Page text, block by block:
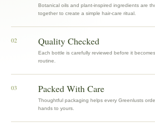
Botanical oils and plant-inspired ingredients are
together to create a simple hair-care ritual.
02 Quality Checked
Each bottle is carefully reviewed before it
routine.
03 Packed With Care
Thoughtful packaging helps every Greenlusts
hands to yours.